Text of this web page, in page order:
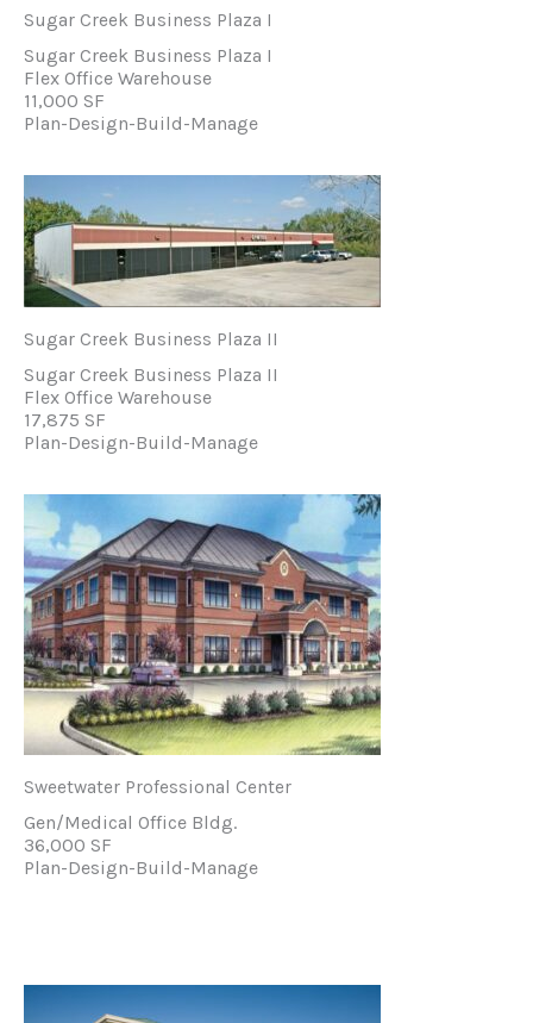
Sugar Creek Business Plaza I
Sugar Creek Business Plaza I
Flex Office Warehouse
11,000 SF
Plan-Design-Build-Manage
Sugar Creek Business Plaza II
Sugar Creek Business Plaza II
Flex Office Warehouse
17,875 SF
Plan-Design-Build-Manage
Sweetwater Professional Center
Gen/Medical Office Bldg.
36,000 SF
Plan-Design-Build-Manage